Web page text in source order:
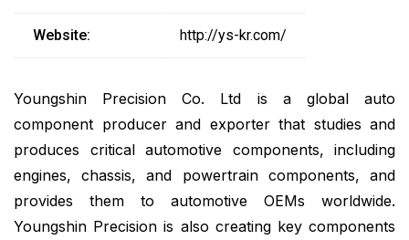
Website: http://ys-kr.com/
Youngshin Precision Co. Ltd is a global auto
component producer and exporter that studies and
produces critical automotive components, including
engines, chassis, and powertrain components, and
provides them to automotive OEMs worldwide.
Youngshin Precision is also creating key components